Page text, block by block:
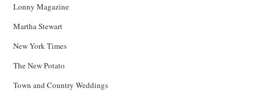
Lonny Magazine
Martha Stewart
New York Times
The New Potato
Town and Country Weddings